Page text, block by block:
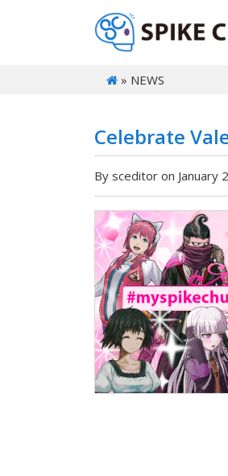
» NEWS
Celebrate
By sceditor on January